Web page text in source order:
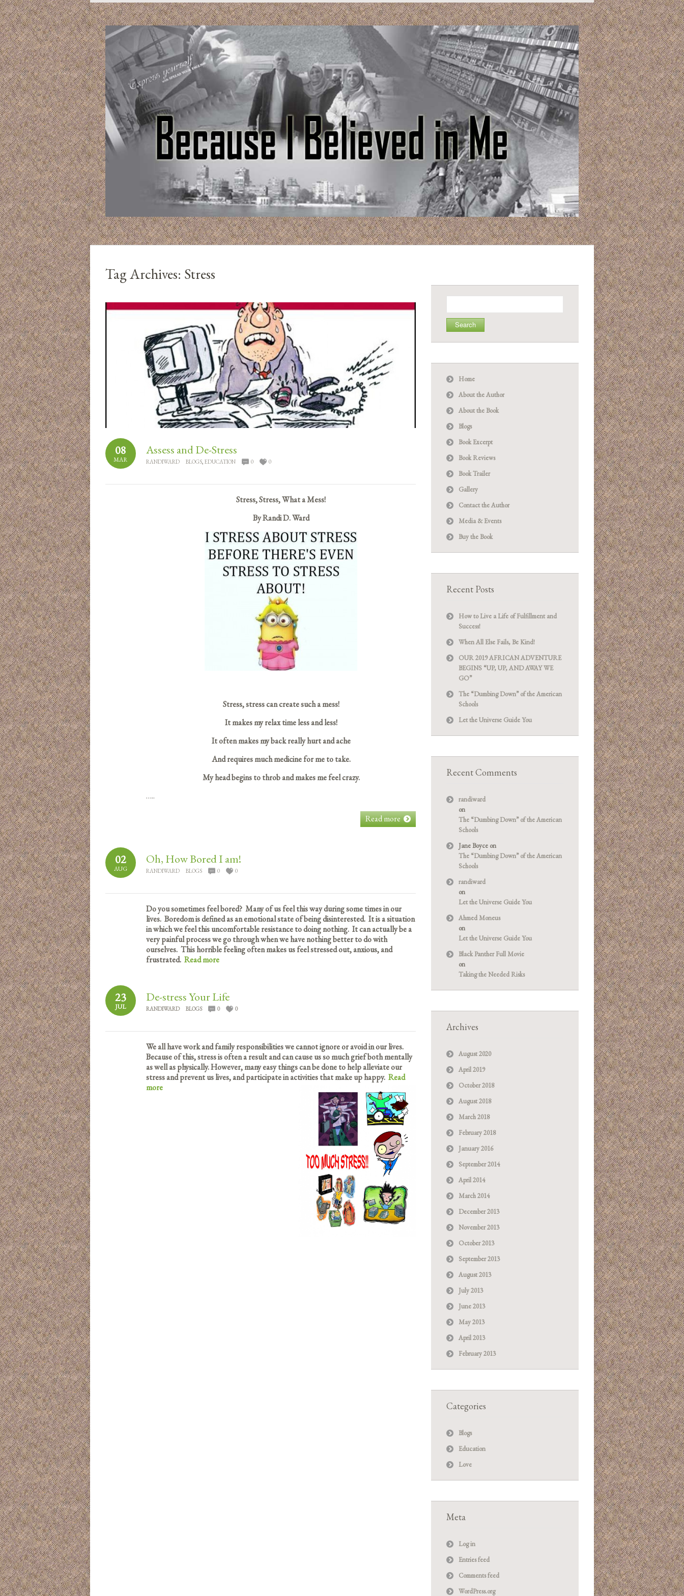
Tag Archives: Stress
08
MAR
Assess and De-Stress
RANDIWARD BLOGS, EDUCATION 0 0
Stress, Stress, What a Mess!
By Randi D. Ward
Stress, stress can create such a mess!
It makes my relax time less and less!
It often makes my back really hurt and ache
And requires much medicine for me to take.
My head begins to throb and makes me feel crazy.
…..
Read more
02
AUG
Oh, How Bored I am!
RANDIWARD BLOGS 0 0
Do you sometimes feel bored? Many of us feel this way during some times in our
lives. Boredom is defined as an emotional state of being disinterested. It is a situation
in which we feel this uncomfortable resistance to doing nothing. It can actually be a
very painful process we go through when we have nothing better to do with
ourselves. This horrible feeling often makes us feel stressed out, anxious, and
frustrated. Read more
23
JUL
De-stress Your Life
RANDIWARD BLOGS 0 0
We all have work and family responsibilities we cannot ignore or avoid in our lives.
Because of this, stress is often a result and can cause us so much grief both mentally
as well as physically. However, many easy things can be done to help alleviate our
stress and prevent us lives, and participate in activities that make up happy. Read
more
Home
About the Author
About the Book
Blogs
Book Excerpt
Book Reviews
Book Trailer
Gallery
Contact the Author
Media & Events
Buy the Book
Recent Posts
How to Live a Life of Fulfillment and
Success!
When All Else Fails, Be Kind!
OUR 2019 AFRICAN ADVENTURE
BEGINS “UP, UP, AND AWAY WE
GO”
The “Dumbing Down” of the American
Schools
Let the Universe Guide You
Recent Comments
randiward
on
The “Dumbing Down” of the American
Schools
Jane Boyce on
The “Dumbing Down” of the American
Schools
randiward
on
Let the Universe Guide You
Ahmed Moneus
on
Let the Universe Guide You
Black Panther Full Movie
on
Taking the Needed Risks
Archives
August 2020
April 2019
October 2018
August 2018
March 2018
February 2018
January 2016
September 2014
April 2014
March 2014
December 2013
November 2013
October 2013
September 2013
August 2013
July 2013
June 2013
May 2013
April 2013
February 2013
Categories
Blogs
Education
Love
Meta
Log in
Entries feed
Comments feed
WordPress.org